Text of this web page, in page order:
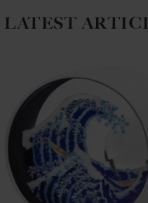
LATEST